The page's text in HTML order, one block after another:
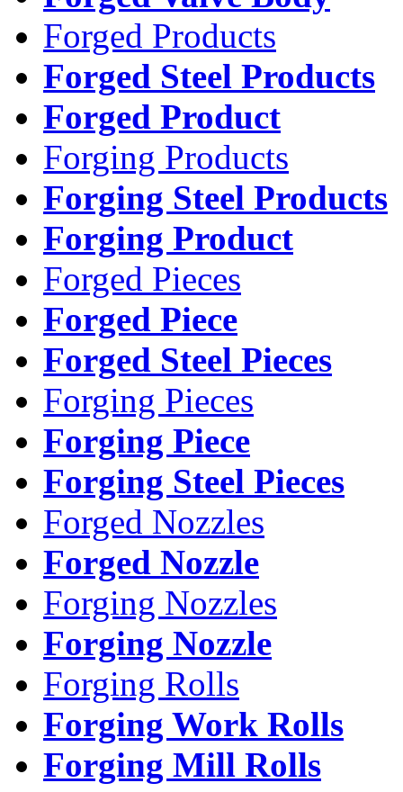
Forged Products
Forged Steel Products
Forged Product
Forging Products
Forging Steel Products
Forging Product
Forged Pieces
Forged Piece
Forged Steel Pieces
Forging Pieces
Forging Piece
Forging Steel Pieces
Forged Nozzles
Forged Nozzle
Forging Nozzles
Forging Nozzle
Forging Rolls
Forging Work Rolls
Forging Mill Rolls